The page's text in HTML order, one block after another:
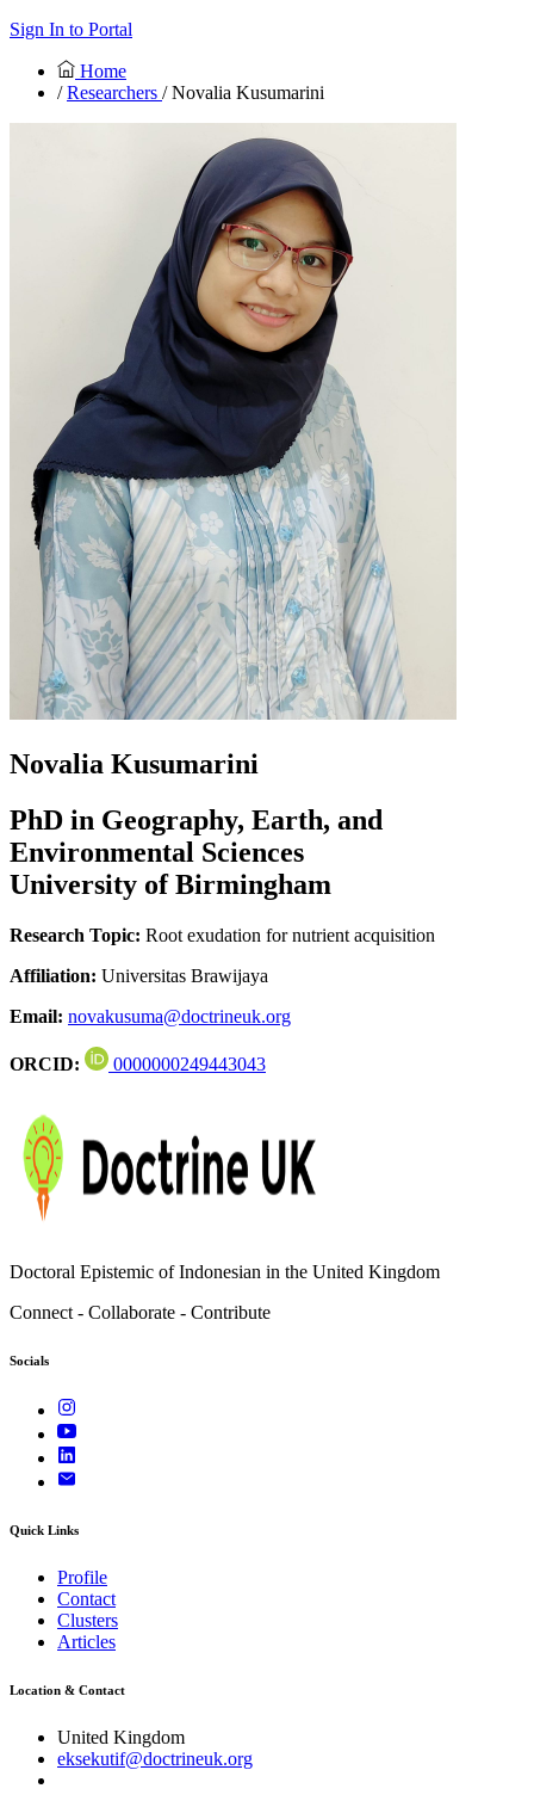
Sign In to Portal
Home
/Researchers / Novalia Kusumarini
Novalia Kusumarini
PhD in Geography, Earth, and
Environmental Sciences
University of Birmingham
Research Topic: Root exudation for nutrient acquisition
Affiliation: Universitas Brawijaya
Email: novakusuma@doctrineuk.org
ORCID: 0000000249443043
Doctoral Epistemic of Indonesian in the United Kingdom
Connect - Collaborate - Contribute
Socials
Quick Links
Profile
Contact
Clusters
Articles
Location & Contact
United Kingdom
eksekutif@doctrineuk.org